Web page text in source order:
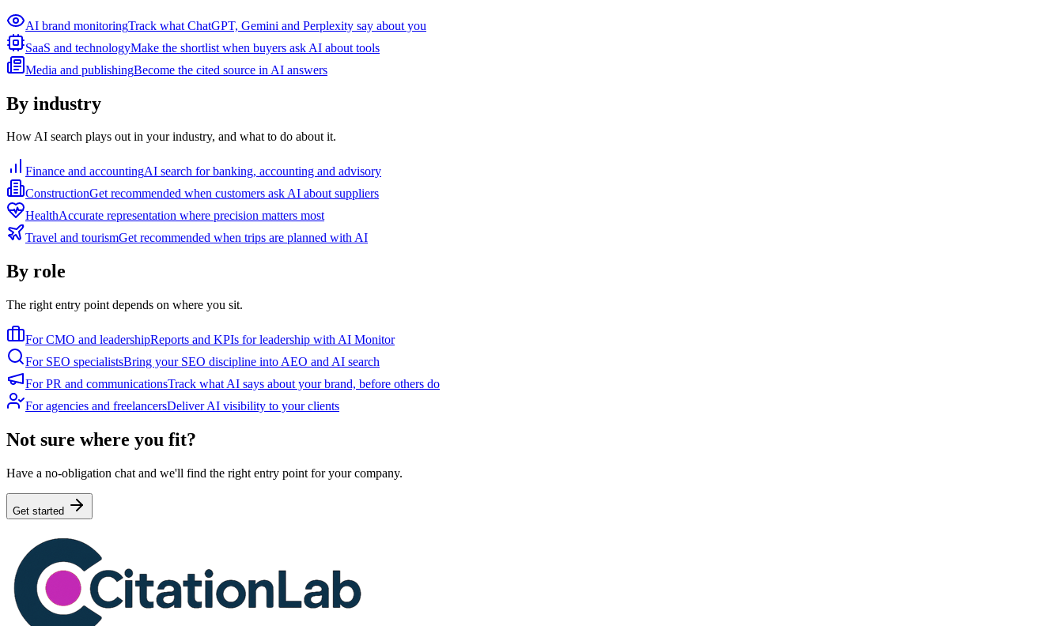
AI brand monitoringTrack what ChatGPT, Gemini and Perplexity say about you
SaaS and technologyMake the shortlist when buyers ask AI about tools
Media and publishingBecome the cited source in AI answers
By industry
How AI search plays out in your industry, and what to do about it.
Finance and accountingAI search for banking, accounting and advisory
ConstructionGet recommended when customers ask AI about suppliers
HealthAccurate representation where precision matters most
Travel and tourismGet recommended when trips are planned with AI
By role
The right entry point depends on where you sit.
For CMO and leadershipReports and KPIs for leadership with AI Monitor
For SEO specialistsBring your SEO discipline into AEO and AI search
For PR and communicationsTrack what AI says about your brand, before others do
For agencies and freelancersDeliver AI visibility to your clients
Not sure where you fit?
Have a no-obligation chat and we'll find the right entry point for your company.
Get started